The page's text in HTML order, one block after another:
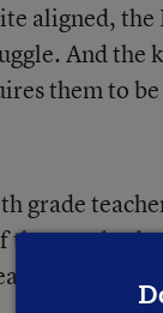
aligned,
And the
them to
grade
world